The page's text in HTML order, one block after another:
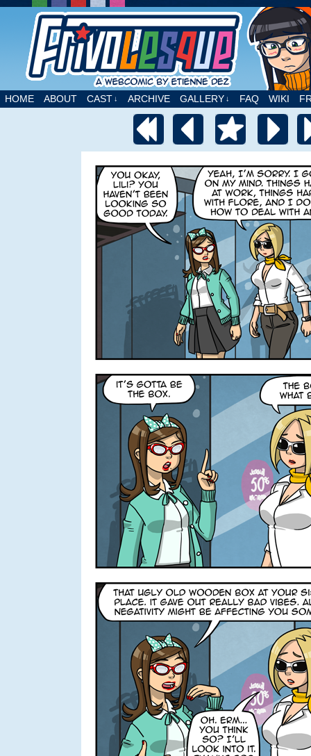
A webcomic by Etienne Dez
HOME ABOUT CAST ↓ ARCHIVE GALLERY ↓ FAQ WIKI